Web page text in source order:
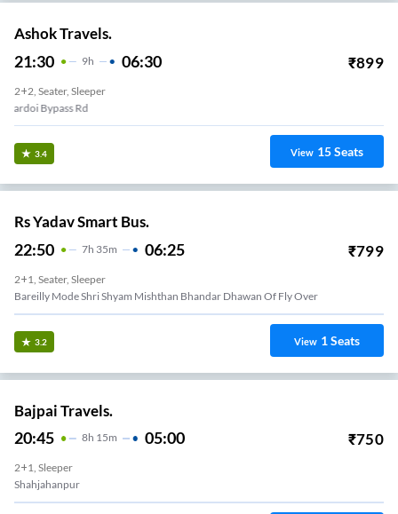
Ashok Travels.
21:30 9H 06:30 ₹899
2+2, Seater, Sleeper
Hardoi Bypass Rd
3.4 View 15Seats
Rs Yadav Smart Bus.
22:50 7H 35m 06:25 ₹799
2+1, Seater, Sleeper
Bareilly Mode Shri Shyam Mishthan Bhandar Dhawan Of Fly Over
3.2 View 1Seats
Bajpai Travels.
20:45 8H 15m 05:00 ₹750
2+1, Sleeper
Shahjahanpur